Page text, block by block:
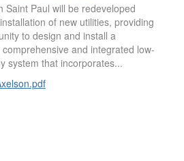
Paul will be redeveloped
of new utilities, providing
to design and install a
and integrated low-
system that incorporates...